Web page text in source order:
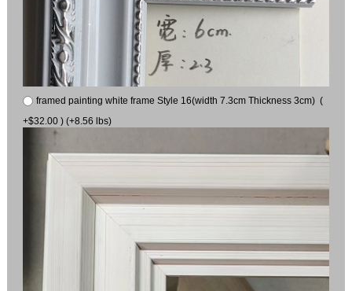
framed painting white frame Style 16(width 7.3cm Thickness 3cm) (
+$32.00 ) (+8.56 lbs)